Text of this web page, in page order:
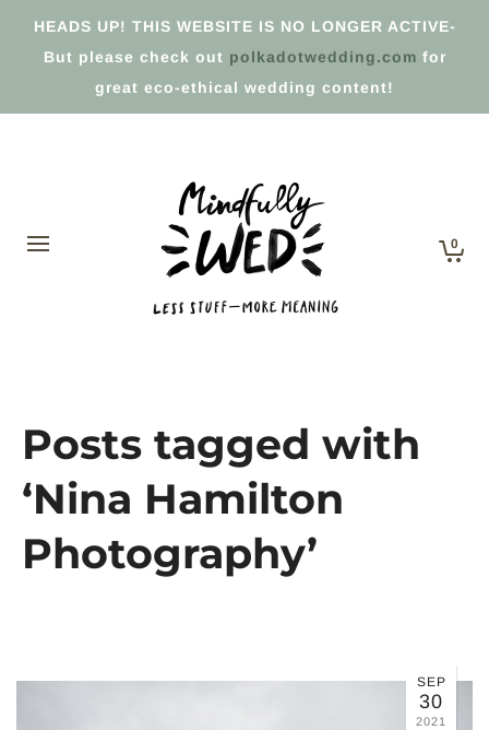
HEADS UP! THIS WEBSITE IS NO LONGER ACTIVE-
But please check out polkadotwedding.com for
great eco-ethical wedding content!
0
Posts tagged with
‘Nina Hamilton
Photography’
SEP
30
2021